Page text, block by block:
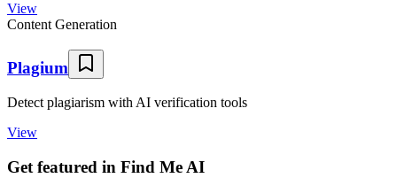
View
Content Generation
Plagium
Detect plagiarism with AI verification tools
View
Get featured in Find Me AI